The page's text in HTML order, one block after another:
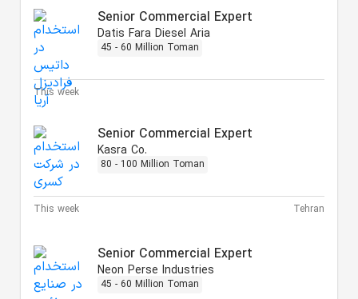
Senior Commercial Expert
Datis Fara Diesel Aria
45 - 60 Million Toman
This week
Senior Commercial Expert
Kasra Co.
80 - 100 Million Toman
This week Tehran
Senior Commercial Expert
Neon Perse Industries
45 - 60 Million Toman